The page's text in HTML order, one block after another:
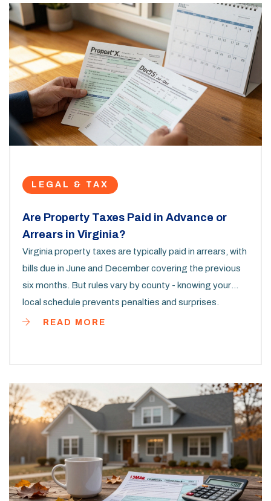
LEGAL & TAX
Are Property Taxes Paid in Advance or
Arrears in Virginia?
Virginia property taxes are typically paid in arrears, with
bills due in June and December covering the previous
six months. But rules vary by county - knowing your
local schedule prevents penalties and surprises.
READ MORE